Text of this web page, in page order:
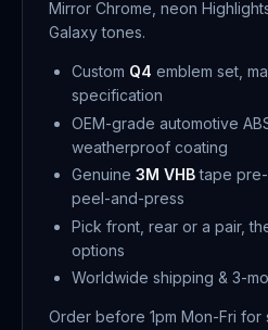
Mirror Chrome, neon
Galaxy tones.
Custom Q4 emblem set,
specification
OEM-grade automotive
weatherproof coating
Genuine 3M VHBtape
peel-and-press
Pick front, rear or a pair,
options
Worldwide shipping & 3-
Order before 1pm Mon-Fri for